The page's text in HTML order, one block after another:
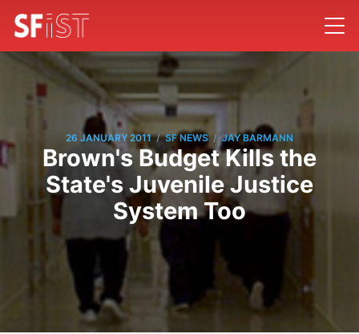
26 JANUARY 2011 / SF NEWS / JAY BARMANN
Brown's Budget Kills the
State's Juvenile Justice
System Too